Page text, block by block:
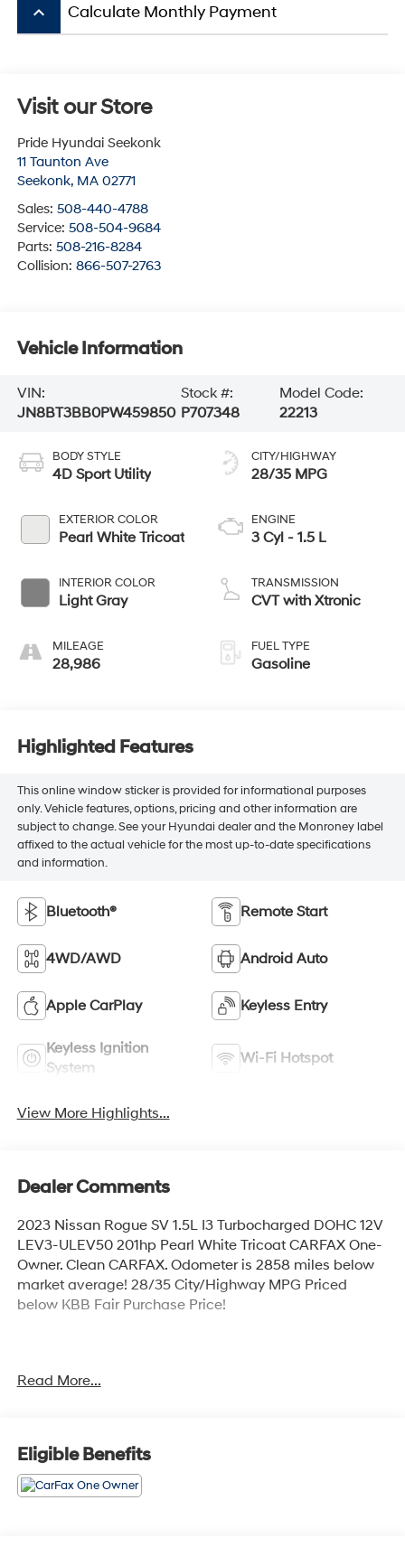
keyboard_arrow_up Calculate Monthly Payment
Visit our Store
Pride Hyundai Seekonk
11 Taunton Ave
Seekonk, MA 02771
Sales: 508-440-4788
Service: 508-504-9684
Parts: 508-216-8284
Collision: 866-507-2763
Vehicle Information
VIN:
JN8BT3BB0PW459850
Stock #:
P707348
Model Code:
22213
BODY STYLE
4D Sport Utility
EXTERIOR COLOR
Pearl White Tricoat
INTERIOR COLOR
Light Gray
MILEAGE
28,986
CITY/HIGHWAY
28/35 MPG
ENGINE
3 Cyl - 1.5 L
TRANSMISSION
CVT with Xtronic
FUEL TYPE
Gasoline
Highlighted Features
This online window sticker is provided for informational purposes
only. Vehicle features, options, pricing and other information are
subject to change. See your Hyundai dealer and the Monroney label
affixed to the actual vehicle for the most up-to-date specifications
and information.
Bluetooth® Remote Start
4WD/AWD Android Auto
Apple CarPlay Keyless Entry
Keyless Ignition
System
Wi-Fi Hotspot
View More Highlights...
Dealer Comments
2023 Nissan Rogue SV 1.5L I3 Turbocharged DOHC 12V
LEV3-ULEV50 201hp Pearl White Tricoat CARFAX One-
Owner. Clean CARFAX. Odometer is 2858 miles below
market average! 28/35 City/Highway MPG Priced
below KBB Fair Purchase Price!
Wheel Disc Brakes, 5.604 Axle Ratio, 6 Speakers, ABS
Automatic temperature control, Black Splash Guards
(Set of 4), Brake assist, Bumpers: body-color, Chrome
Rear Bumper Protector, Cloth Seat Trim, Delay-off
headlights, Driver door bin, Driver vanity mirror, Dual
Read More...
Eligible Benefits